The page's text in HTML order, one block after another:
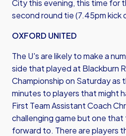
City this evening, this time for
second round tie (7.45pm kick
OXFORD UNITED
The U's are likely to make a
side that played at Blackburn
Championship on Saturday as
minutes to players that might
First Team Assistant Coach
challenging game but one that
forward to. There are players